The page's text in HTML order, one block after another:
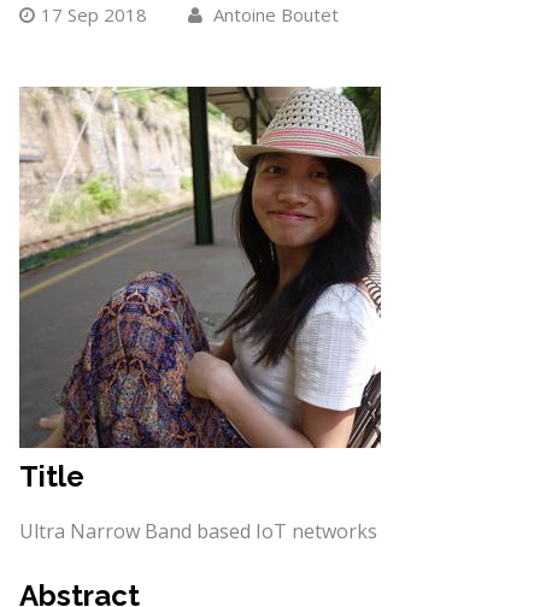
17 Sep 2018 Antoine Boutet
Title
Ultra Narrow Band based IoT networks
Abstract